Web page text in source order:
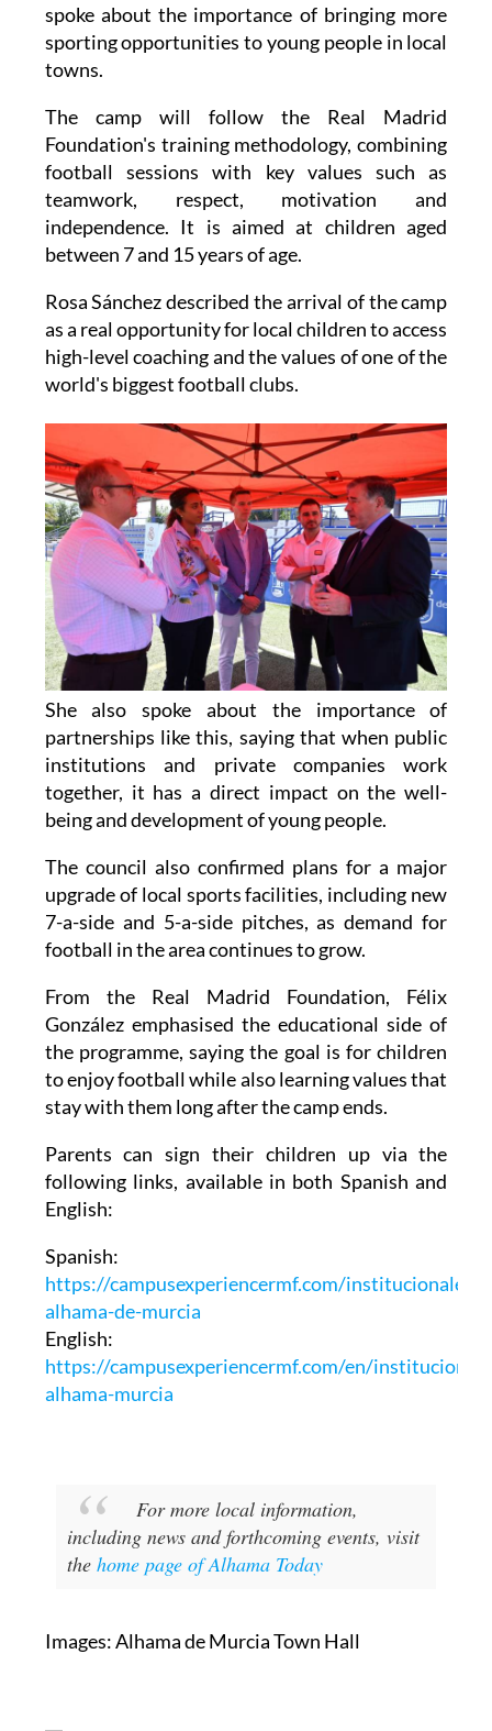
spoke about the importance of bringing more
sporting opportunities to young people in local
towns.
The camp will follow the Real Madrid
Foundation's training methodology, combining
football sessions with key values such as
teamwork, respect, motivation and
independence. It is aimed at children aged
between 7 and 15 years of age.
Rosa Sánchez described the arrival of the camp
as a real opportunity for local children to access
high-level coaching and the values of one of the
world's biggest football clubs.
She also spoke about the importance of
partnerships like this, saying that when public
institutions and private companies work
together, it has a direct impact on the well-
being and development of young people.
The council also confirmed plans for a major
upgrade of local sports facilities, including new
7-a-side and 5-a-side pitches, as demand for
football in the area continues to grow.
From the Real Madrid Foundation, Félix
González emphasised the educational side of
the programme, saying the goal is for children
to enjoy football while also learning values that
stay with them long after the camp ends.
Parents can sign their children up via the
following links, available in both Spanish and
English:
Spanish:
https://campusexperiencermf.com/institucionales-
alhama-de-murcia
English:
https://campusexperiencermf.com/en/
alhama-murcia
For more local information,
including news and forthcoming events, visit
the home page of Alhama Today
Images: Alhama de Murcia Town Hall